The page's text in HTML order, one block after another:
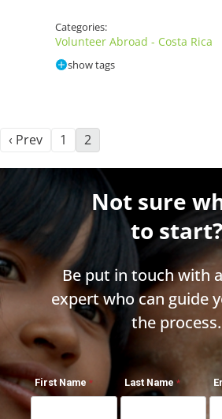
Categories:
Volunteer Abroad - Costa Rica
show tags
‹ Prev 1 2
Not sure
to start?
Be put in touch with
expert who can guide
the process.
First Name Last Name